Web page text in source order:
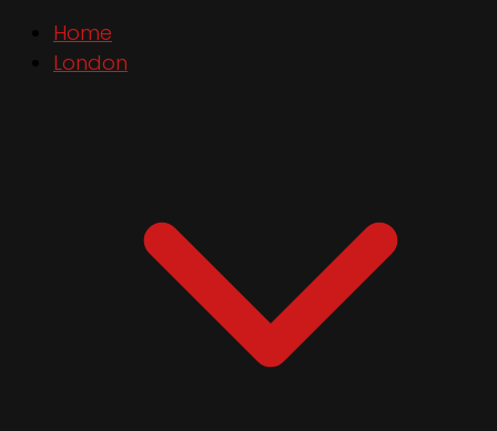
Home
London